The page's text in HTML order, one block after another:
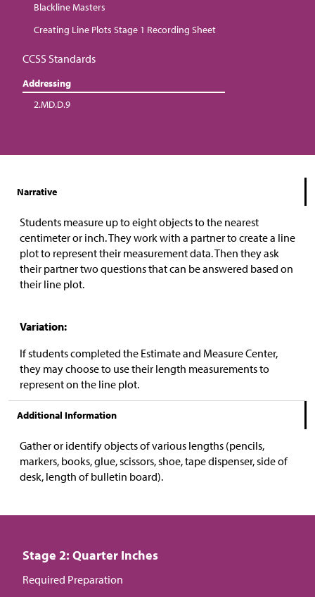
Blackline Masters
Creating Line Plots Stage 1 Recording Sheet
CCSS Standards
Addressing
2.MD.D.9
Narrative
Students measure up to eight objects to the nearest
centimeter or inch. They work with a partner to create a line
plot to represent their measurement data. Then they ask
their partner two questions that can be answered based on
their line plot.
Variation:
If students completed the Estimate and Measure Center,
they may choose to use their length measurements to
represent on the line plot.
Additional Information
Gather or identify objects of various lengths (pencils,
markers, books, glue, scissors, shoe, tape dispenser, side of
desk, length of bulletin board).
Stage 2: Quarter Inches
Required Preparation